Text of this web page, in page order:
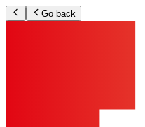
Go back